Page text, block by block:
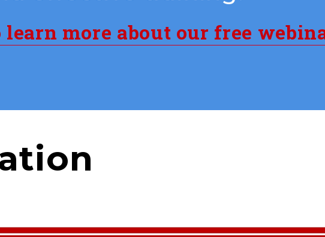
more about our free